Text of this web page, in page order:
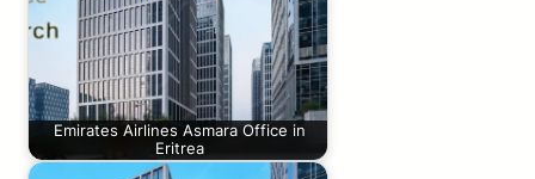
Emirates Airlines Asmara Office in
Eritrea